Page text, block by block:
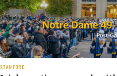
STANFORD